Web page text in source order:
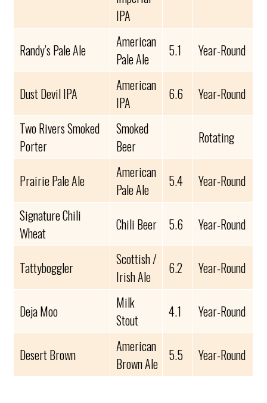
IPA
Randy’s Pale Ale
American
Pale Ale
5.1 Year-Round
Dust Devil IPA
American
IPA
6.6
Year-Round
Two Rivers Smoked
Porter
Smoked
Beer
Rotating
Prairie Pale Ale
American
Pale Ale
5.4
Year-Round
Signature Chili
Wheat
Chili Beer 5.6 Year-Round
Tattyboggler
Scottish /
Irish Ale
6.2 Year-Round
Deja Moo
Milk
Stout
4.1 Year-Round
Desert Brown
American
Brown Ale
5.5 Year-Round